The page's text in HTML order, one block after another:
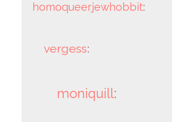
homoqueerjewhobbit:
vergess:
moniquill: